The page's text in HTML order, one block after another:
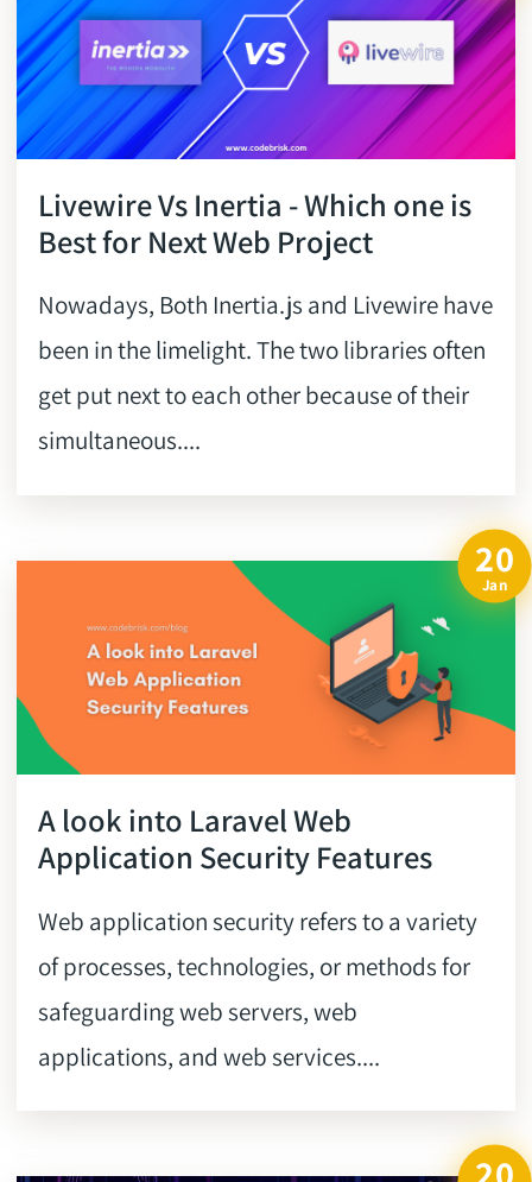
Livewire Vs Inertia - Which one is
Best for Next Web Project
Nowadays, Both Inertia.js and Livewire have
been in the limelight. The two libraries often
get put next to each other because of their
simultaneous....
20
Jan
A look into Laravel Web
Application Security Features
Web application security refers to a variety
of processes, technologies, or methods for
safeguarding web servers, web
applications, and web services....